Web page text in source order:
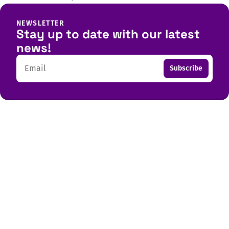
NEWSLETTER
Stay up to date with our latest
news!
Email Subscribe